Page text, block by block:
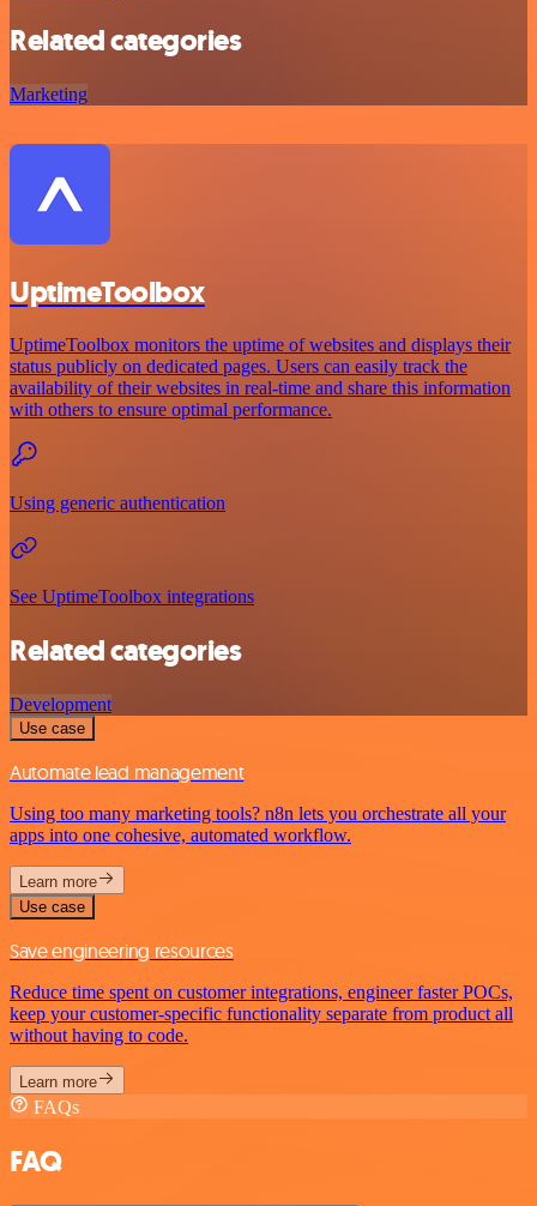
Related categories
Marketing
UptimeToolbox
UptimeToolbox monitors the uptime of websites and displays their
status publicly on dedicated pages. Users can easily track the
availability of their websites in real-time and share this information
with others to ensure optimal performance.
Using generic authentication
See UptimeToolbox integrations
Related categories
Development
Use case
Automate lead management
Using too many marketing tools? n8n lets you orchestrate all your
apps into one cohesive, automated workflow.
Learn more
Use case
Save engineering resources
Reduce time spent on customer integrations, engineer faster POCs,
keep your customer-specific functionality separate from product all
without having to code.
Learn more
FAQs
FAQ